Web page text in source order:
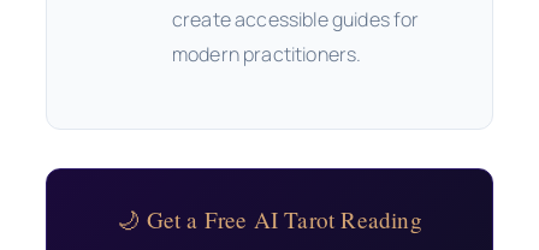
create accessible guides for
modern practitioners.
🌙 Get a Free AI Tarot Reading